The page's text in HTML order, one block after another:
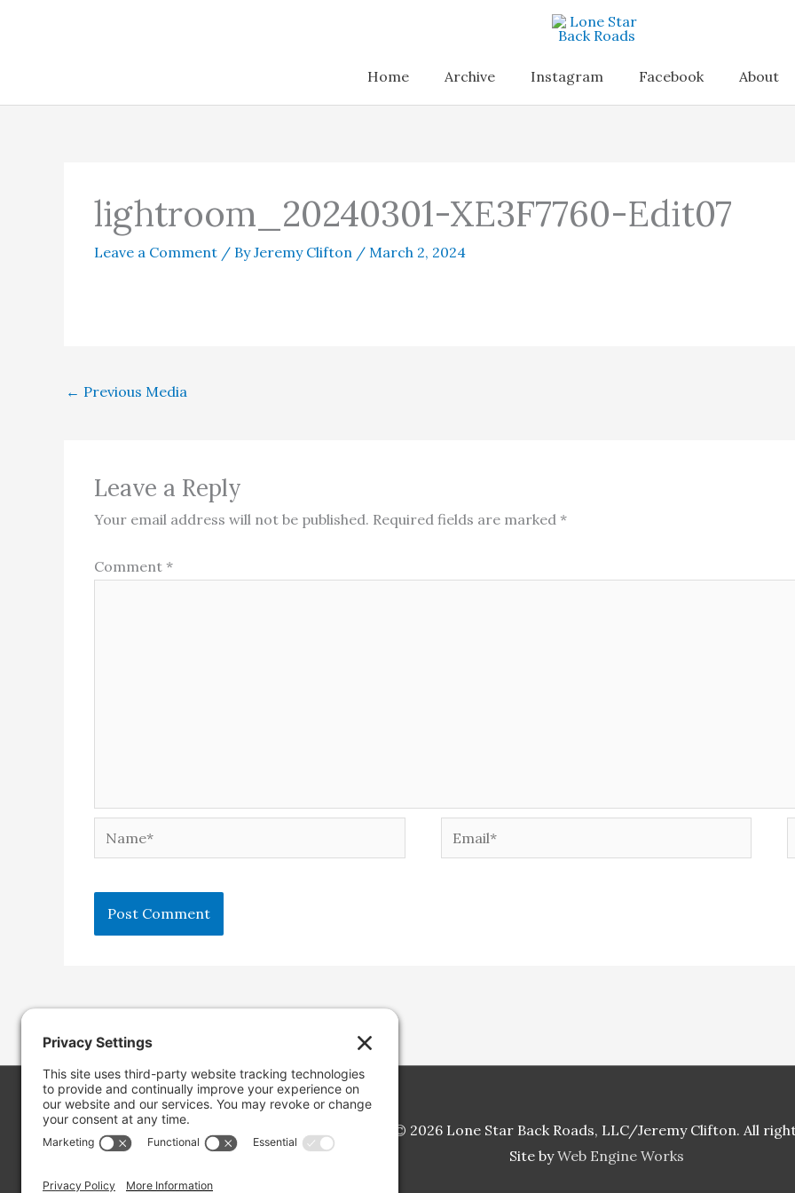
Home Archive Instagram Facebook About
lightroom_20240301-XE3F7760-Edit07
Leave a Comment / ByJeremy Clifton / March 2, 2024
← Previous Media
Leave a Reply
Your email address will not be published. Required fields are marked *
Comment *
Name* Email*
Copyright © 2026 Lone Star Back Roads, LLC/Jeremy Clifton. All
Site byWeb Engine Works